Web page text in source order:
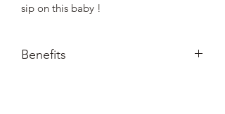
sip on this baby !
Benefits